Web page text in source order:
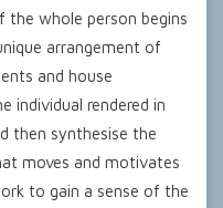
whole person begins
arrangement of
and house
individual rendered in
then synthesise the
moves and motivates
to gain a sense of the